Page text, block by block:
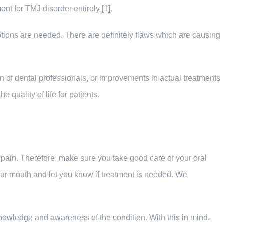
for TMJ disorder entirely [1].
are needed. There are definitely flaws which are causing
of dental professionals, or improvements in actual treatments
quality of life for patients.
Therefore, make sure you take good care of your oral
mouth and let you know if treatment is needed. We
and awareness of the condition. With this in mind,